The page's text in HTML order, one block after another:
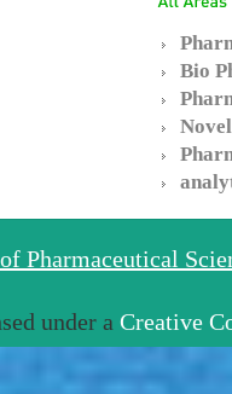
Bio
Pharmaceutical
under a Creative